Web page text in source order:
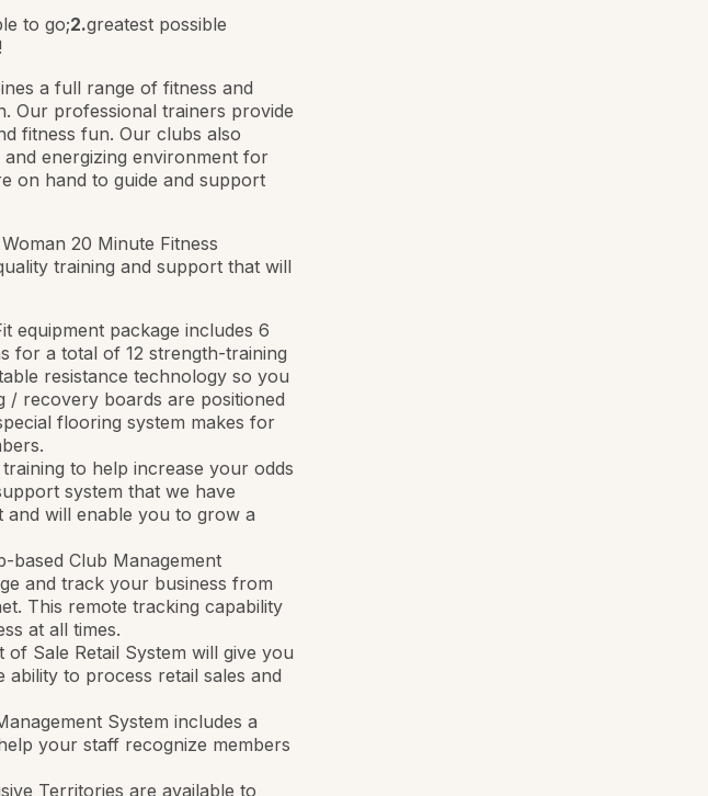
to go;2.greatest possible
a full range of fitness and
Our professional trainers provide
fitness fun. Our clubs also
energizing environment for
on hand to guide and support
20 Minute Fitness
training and support that will
equipment package includes 6
for a total of 12 strength-training
resistance technology so you
/ recovery boards are positioned
flooring system makes for
to help increase your odds
system that we have
will enable you to grow a
based Club Management
and track your business from
This remote tracking capability
at all times.
Sale Retail System will give you
to process retail sales and
System includes a
your staff recognize members
Territories are available to